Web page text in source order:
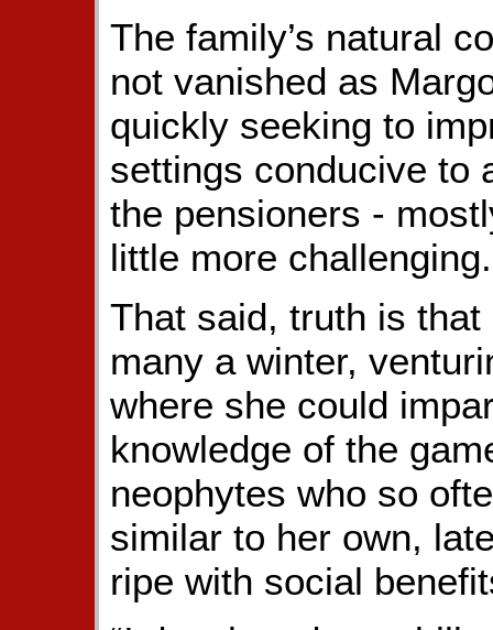
The family’s natural
not vanished as
quickly seeking to
settings conducive to
the pensioners -
little more
That said, truth is
many a winter,
where she could
knowledge of the
neophytes who so
similar to her own,
ripe with social